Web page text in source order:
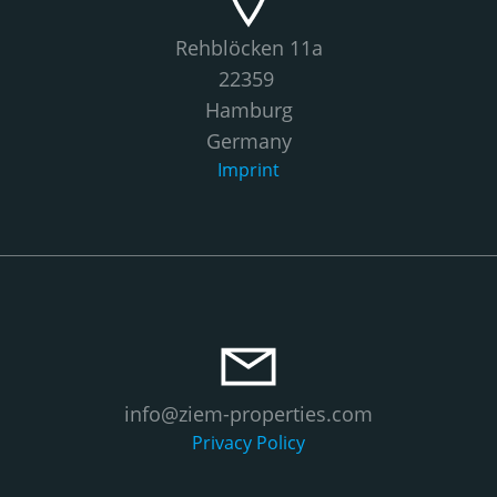
Rehblöcken 11a
22359
Hamburg
Germany
Imprint
info@ziem-properties.com
Privacy Policy